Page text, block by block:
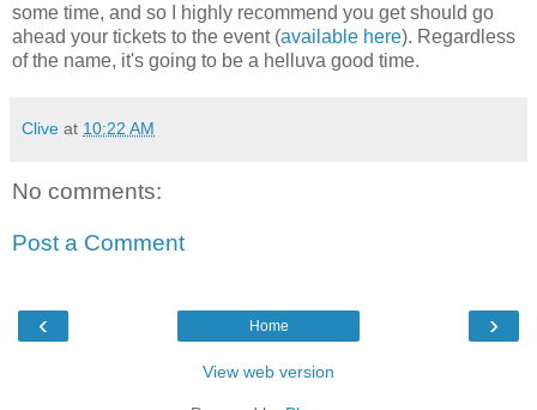
some time, and so I highly recommend you get should go
ahead your tickets to the event (available here). Regardless
of the name, it's going to be a helluva good time.
Clive at 10:22 AM
No comments:
Post a Comment
‹ ›
Home
View web version